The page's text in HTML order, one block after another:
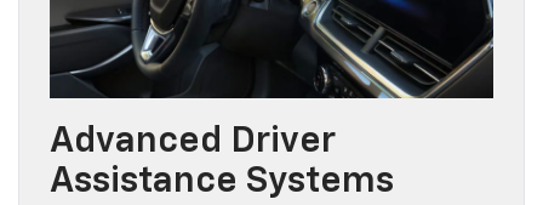
Advanced Driver
Assistance Systems